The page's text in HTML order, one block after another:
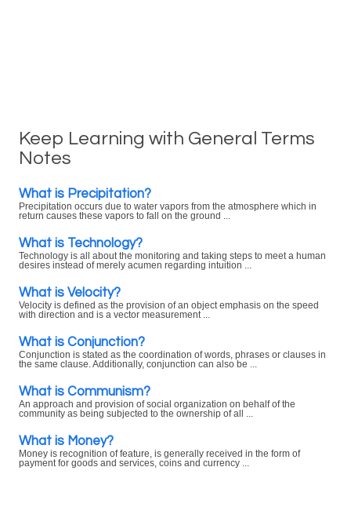
Keep Learning with General Terms
Notes
What is Precipitation?
Precipitation occurs due to water vapors from the atmosphere which in
return causes these vapors to fall on the ground ...
What is Technology?
Technology is all about the monitoring and taking steps to meet a human
desires instead of merely acumen regarding intuition ...
What is Velocity?
Velocity is defined as the provision of an object emphasis on the speed
with direction and is a vector measurement ...
What is Conjunction?
Conjunction is stated as the coordination of words, phrases or clauses in
the same clause. Additionally, conjunction can also be ...
What is Communism?
An approach and provision of social organization on behalf of the
community as being subjected to the ownership of all ...
What is Money?
Money is recognition of feature, is generally received in the form of
payment for goods and services, coins and currency ...